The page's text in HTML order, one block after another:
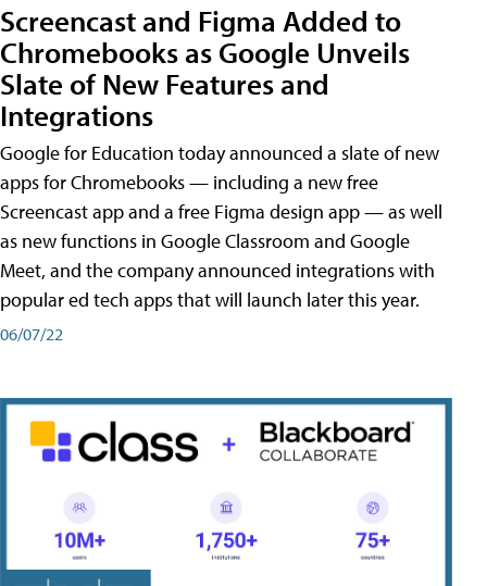
Screencast and Figma Added to
Chromebooks as Google Unveils
Slate of New Features and
Integrations
Google for Education today announced a slate of new
apps for Chromebooks — including a new free
Screencast app and a free Figma design app — as well
as new functions in Google Classroom and Google
Meet, and the company announced integrations with
popular ed tech apps that will launch later this year.
06/07/22